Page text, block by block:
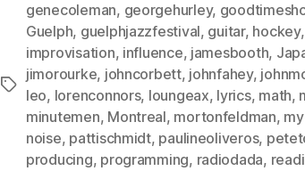
Tags
genecoleman, georgehurley,
Guelph, guelphjazzfestival, guitar, hockey,
improvisation, influence, jamesbooth,
jimorourke, johncorbett, johnfahey,
leo, lorenconnors, loungeax, lyrics, math,
minutemen, Montreal, mortonfeldman,
noise, pattischmidt, paulineoliveros,
producing, programming, radiodada,